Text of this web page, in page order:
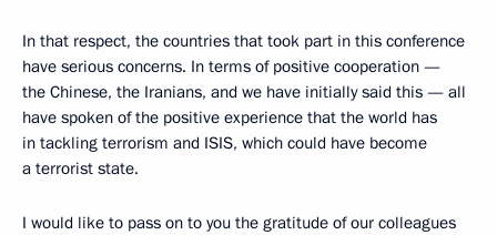
In that respect, the countries that took part in this conference
have serious concerns. In terms of positive cooperation —
the Chinese, the Iranians, and we have initially said this — all
have spoken of the positive experience that the world has
in tackling terrorism and ISIS, which could have become
a terrorist state.
I would like to pass on to you the gratitude of our colleagues